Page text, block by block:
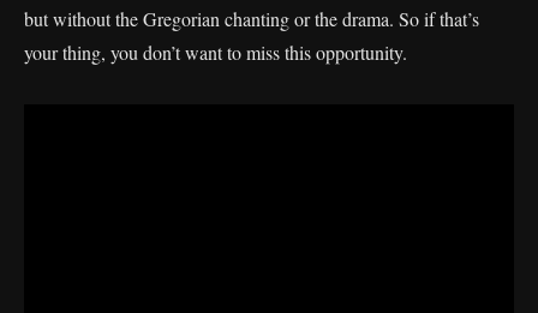
but without the Gregorian chanting or the drama. So if that’s
your thing, you don’t want to miss this opportunity.